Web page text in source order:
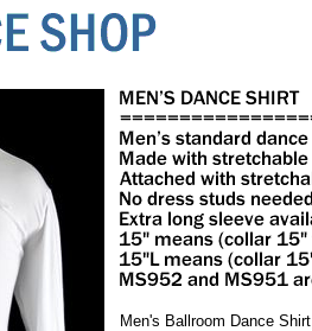
Men's Ballroom Dance